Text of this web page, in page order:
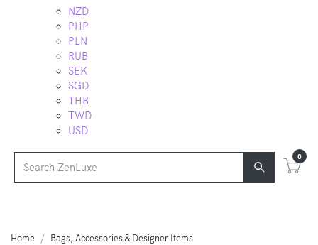
NZD
PHP
PLN
RUB
SEK
SGD
THB
TWD
USD
0
Home Bags, Accessories & Designer Items